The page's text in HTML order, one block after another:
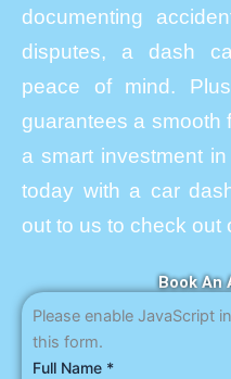
documenting
disputes, a dash
peace of mind.
guarantees a smooth
a smart investment
today with a car
out to us to check out
Book An
Please enable JavaScript
this form.
Full Name *